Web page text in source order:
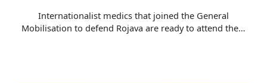
Internationalist medics that joined the General
Mobilisation to defend Rojava are ready to attend the…